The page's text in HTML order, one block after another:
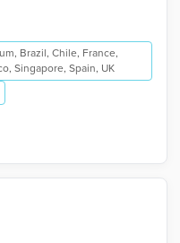
Brazil, Chile, France,
Singapore, Spain, UK